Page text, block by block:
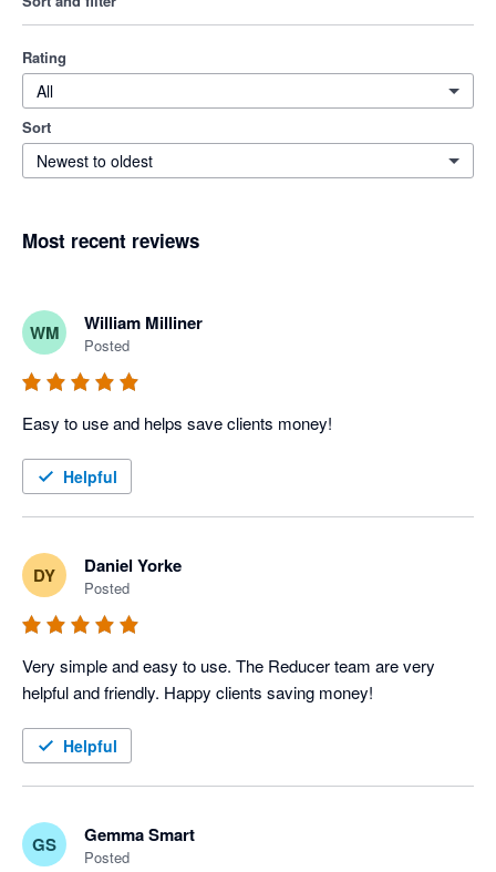
Rating
All
Sort
Newest to oldest
Most recent reviews
WM William Milliner
Posted
Easy to use and helps save clients money!
Helpful
DY Daniel Yorke
Posted
Very simple and easy to use. The Reducer team are very
helpful and friendly. Happy clients saving money!
Helpful
GS Gemma Smart
Posted